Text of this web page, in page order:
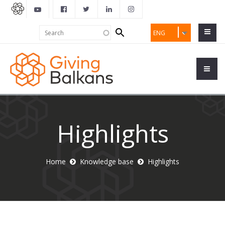
ENG
Search
form
Highlights
Home Knowledge base Highlights